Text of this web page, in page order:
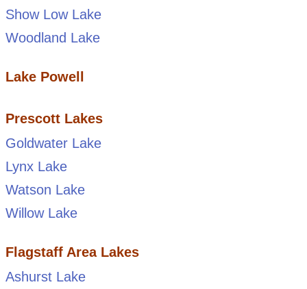
Show Low Lake
Woodland Lake
Lake Powell
Prescott Lakes
Goldwater Lake
Lynx Lake
Watson Lake
Willow Lake
Flagstaff Area Lakes
Ashurst Lake